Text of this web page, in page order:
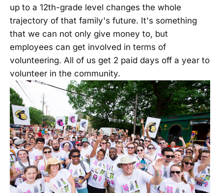
up to a 12th-grade level changes the whole
trajectory of that family's future. It's something
that we can not only give money to, but
employees can get involved in terms of
volunteering. All of us get 2 paid days off a year to
volunteer in the community.